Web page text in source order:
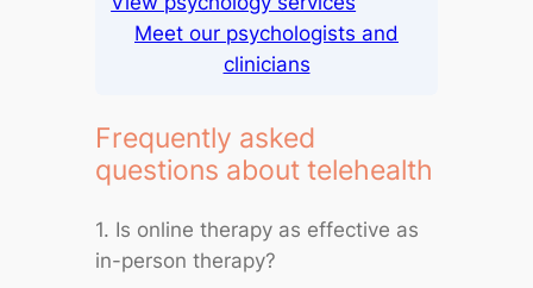
Meet our psychologists and
clinicians
Frequently asked
questions about telehealth
1. Is online therapy as effective as
in-person therapy?